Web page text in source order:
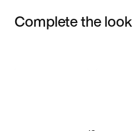
Complete the look